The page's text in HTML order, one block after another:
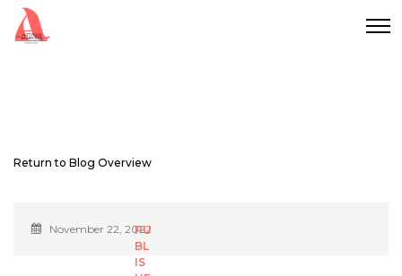
Return to Blog Overview
November 22, 2022